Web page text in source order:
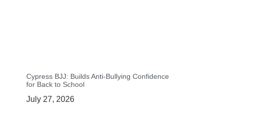
Cypress BJJ: Builds Anti-Bullying Confidence
for Back to School
July 27, 2026